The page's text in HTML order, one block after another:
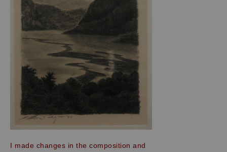
I made changes in the composition and